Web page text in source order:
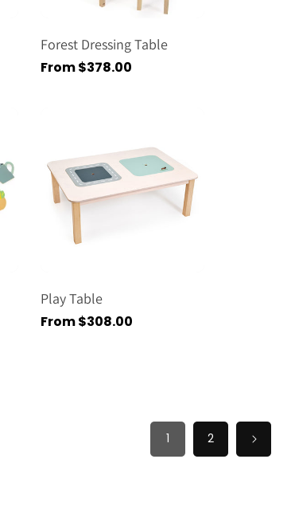
Forest Dressing Table
Regular
From $378.00
Play Table
Regular
From $308.00
1 2